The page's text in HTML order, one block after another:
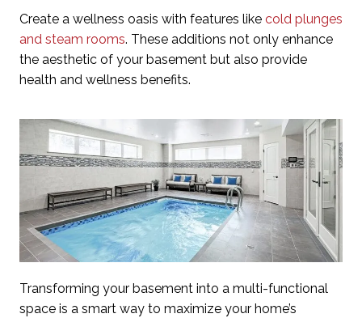
Create a wellness oasis with features like cold plunges
and steam rooms. These additions not only enhance
the aesthetic of your basement but also provide
health and wellness benefits.
Transforming your basement into a multi-functional
space is a smart way to maximize your home’s